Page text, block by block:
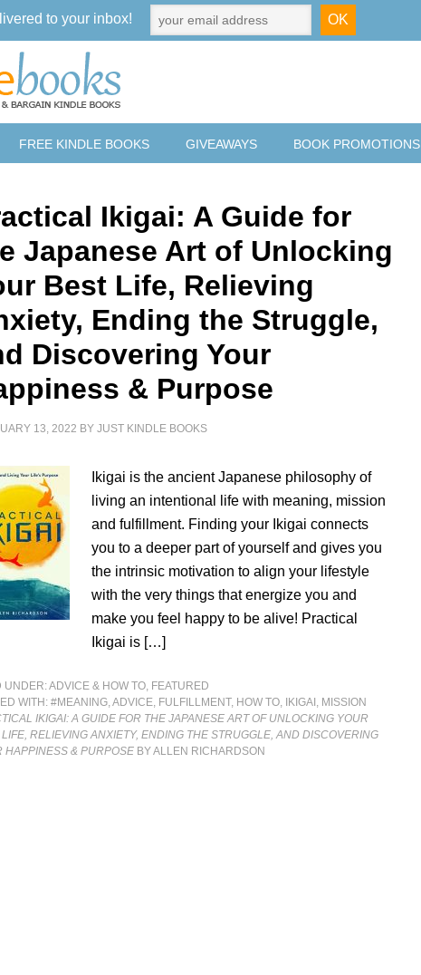
FREE KINDLE BOOKS GIVEAWAYS BOOK PROMOTIONS
Ikigai: A Guide for
Japanese Art of Unlocking
Best Life, Relieving
Ending the Struggle,
Discovering Your
& Purpose
13, 2022 BYJUST KINDLE BOOKS
Ikigai is the ancient Japanese philosophy of
living an intentional life with meaning, mission
and fulfillment. Finding your Ikigai connects
you to a deeper part of yourself and gives you
the intrinsic motivation to align your lifestyle
with the very things that energize you and
make you feel happy to be alive! Practical
Ikigai is […]
UNDER:ADVICE & HOW TO, FEATURED
WITH:#MEANING,ADVICE, FULFILLMENT, HOW TO, IKIGAI , MISSION
IKIGAI: A GUIDE FOR THE JAPANESE ART OF UNLOCKING YOUR
RELIEVING ANXIETY, ENDING THE STRUGGLE, AND DISCOVERING
HAPPINESS & PURPOSE BY ALLEN RICHARDSON
to your inbox!